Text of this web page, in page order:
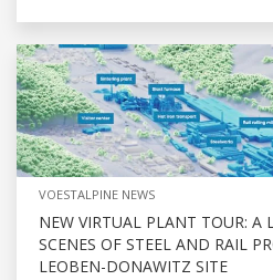
VOESTALPINE NEWS
NEW VIRTUAL PLANT TOUR: A
SCENES OF STEEL AND RAIL
LEOBEN-DONAWITZ SITE